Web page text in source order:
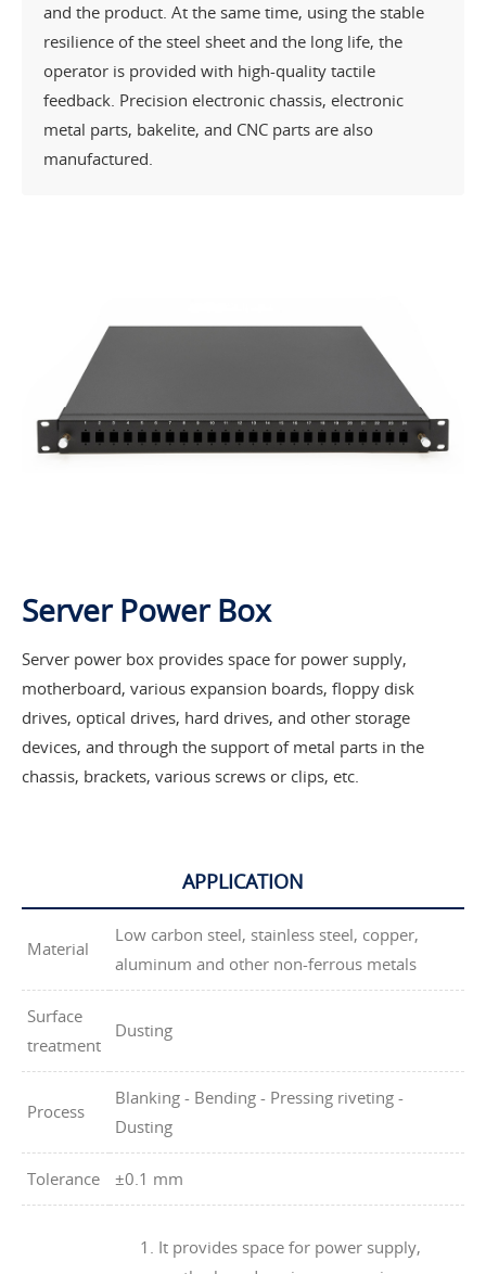
and the product. At the same time, using the stable
resilience of the steel sheet and the long life, the
operator is provided with high-quality tactile
feedback. Precision electronic chassis, electronic
metal parts, bakelite, and CNC parts are also
manufactured.
Server Power Box
Server power box provides space for power supply,
motherboard, various expansion boards, floppy disk
drives, optical drives, hard drives, and other storage
devices, and through the support of metal parts in the
chassis, brackets, various screws or clips, etc.
APPLICATION
Material
Low carbon steel, stainless steel, copper,
aluminum and other non-ferrous metals
Surface
treatment
Dusting
Process
Blanking - Bending - Pressing riveting -
Dusting
Tolerance ±0.1 mm
It provides space for power supply,